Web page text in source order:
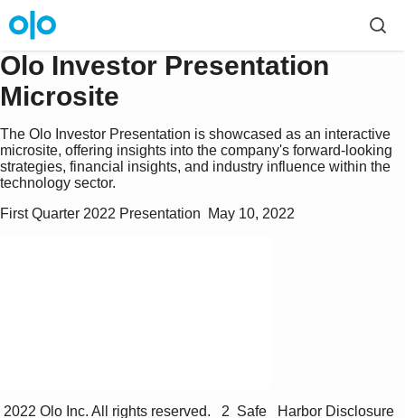
Olo Investor Presentation
Microsite
The Olo Investor Presentation is showcased as an interactive
microsite, offering insights into the company's forward-looking
strategies, financial insights, and industry influence within the
technology sector.
First Quarter 2022 Presentation  May 10, 2022